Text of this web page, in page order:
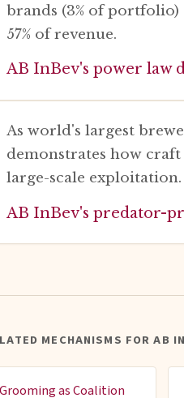
brands (3% of portfolio)
57% of revenue.
AB InBev's power law
As world's largest
demonstrates how
large-scale exploitation.
AB InBev's predator-
MECHANISMS FOR AB
Grooming as Coalition